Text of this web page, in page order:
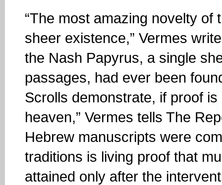
“The most amazing novelty
sheer existence,” Vermes
the Nash Papyrus, a single
passages, had ever been
Scrolls demonstrate, if proof
heaven,” Vermes tells The
Hebrew manuscripts were
traditions is living proof that
attained only after the